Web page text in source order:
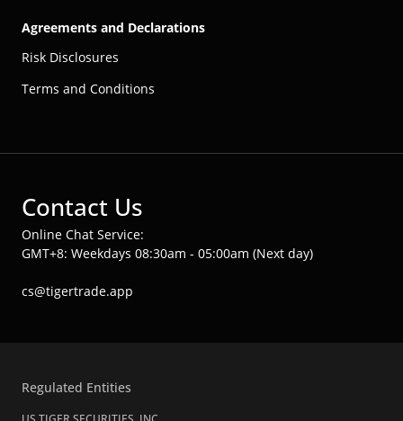
Agreements and Declarations
Risk Disclosures
Terms and Conditions
Contact Us
Online Chat Service:
GMT+8: Weekdays 08:30am - 05:00am (Next day)
cs@tigertrade.app
Regulated Entities